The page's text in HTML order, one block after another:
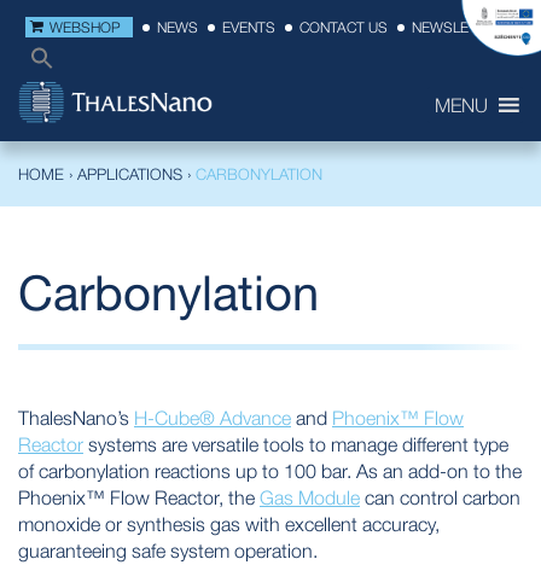
WEBSHOP NEWS EVENTS CONTACT US NEWSLETTER
MENU
HOME › APPLICATIONS › CARBONYLATION
Carbonylation
ThalesNano’s H-Cube® Advance and Phoenix™ Flow
Reactor systems are versatile tools to manage different type
of carbonylation reactions up to 100 bar. As an add-on to the
Phoenix™ Flow Reactor, the Gas Module can control carbon
monoxide or synthesis gas with excellent accuracy,
guaranteeing safe system operation.